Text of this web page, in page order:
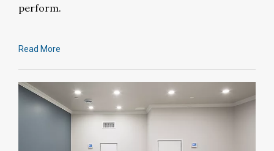
perform.
Read More